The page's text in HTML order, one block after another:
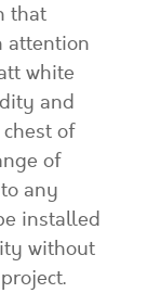
that
attention
white
and
of
of
any
installed
without